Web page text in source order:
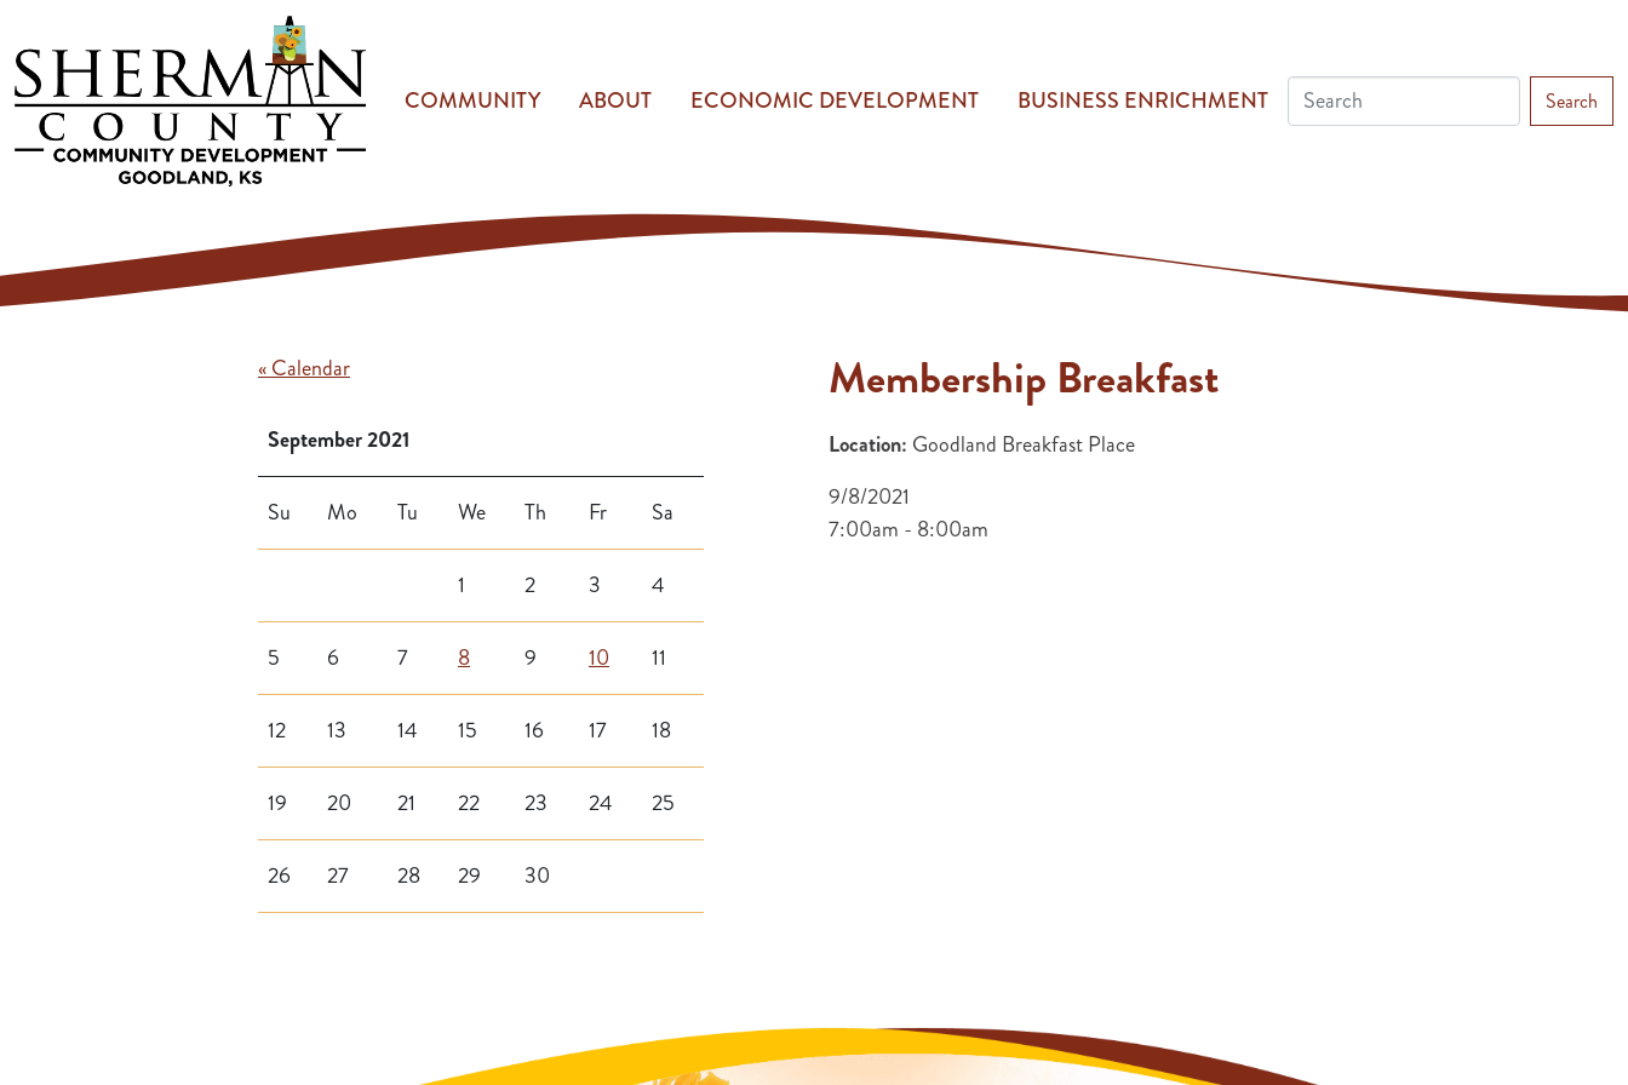
COMMUNITY ABOUT ECONOMIC DEVELOPMENT BUSINESS ENRICHMENT Search
« Calendar
September 2021
Su Mo Tu We Th Fr Sa
1 2 3 4
5 6 7 8 9 10 11
12 13 14 15 16 17 18
19 20 21 22 23 24 25
26 27 28 29 30
Membership Breakfast
Location: Goodland Breakfast Place
9/8/2021
7:00am - 8:00am